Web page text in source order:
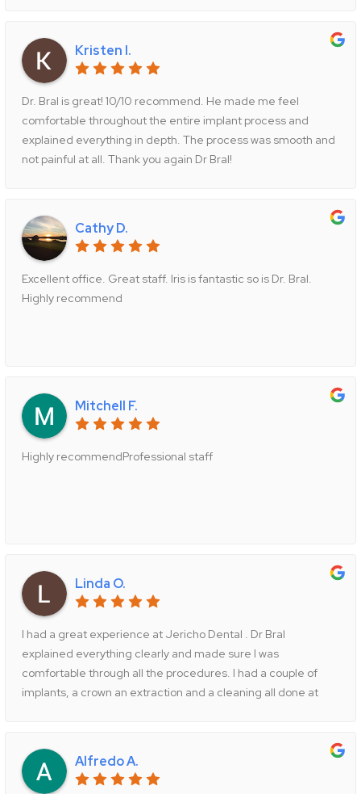
Kristen I.
Dr. Bral is great! 10/10 recommend. He made me feel
comfortable throughout the entire implant process and
explained everything in depth. The process was smooth and
not painful at all. Thank you again Dr Bral!
Cathy D.
Excellent office. Great staff. Iris is fantastic so is Dr. Bral.
Highly recommend
Mitchell F.
Highly recommendProfessional staff
Linda O.
I had a great experience at Jericho Dental . Dr Bral
explained everything clearly and made sure I was
comfortable through all the procedures. I had a couple of
implants, a crown an extraction and a cleaning all done at
company . The office hours are convenient as well . I would
highly recommend Jericho Dental
Alfredo A.